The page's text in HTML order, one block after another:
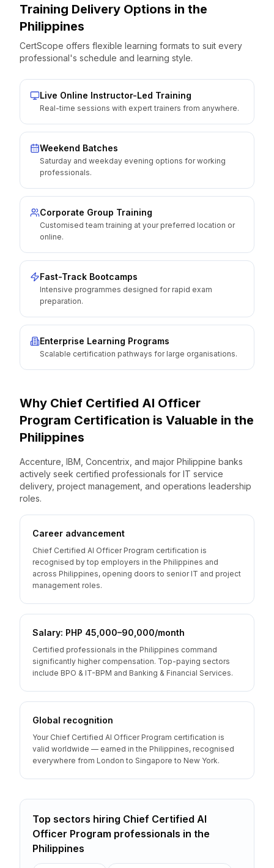
Training Delivery Options in the
Philippines
CertScope offers flexible learning formats to suit every
professional's schedule and learning style.
Live Online Instructor-Led Training
Real-time sessions with expert trainers from anywhere.
Weekend Batches
Saturday and weekday evening options for working
professionals.
Corporate Group Training
Customised team training at your preferred location or
online.
Fast-Track Bootcamps
Intensive programmes designed for rapid exam
preparation.
Enterprise Learning Programs
Scalable certification pathways for large organisations.
Why Chief Certified AI Officer
Program Certification is Valuable in the
Philippines
Accenture, IBM, Concentrix, and major Philippine banks
actively seek certified professionals for IT service
delivery, project management, and operations leadership
roles.
Career advancement
Chief Certified AI Officer Program certification is
recognised by top employers in the Philippines and
across Philippines, opening doors to senior IT and project
management roles.
Salary: PHP 45,000–90,000/month
Certified professionals in the Philippines command
significantly higher compensation. Top-paying sectors
include BPO & IT-BPM and Banking & Financial Services.
Global recognition
Your Chief Certified AI Officer Program certification is
valid worldwide — earned in the Philippines, recognised
everywhere from London to Singapore to New York.
Top sectors hiring Chief Certified AI
Officer Program professionals in the
Philippines